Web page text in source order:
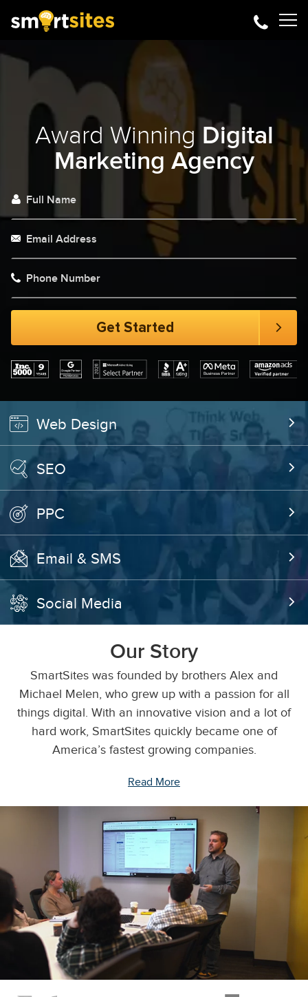
Award Winning Digital
Marketing Agency
Web Design
SEO
PPC
Email & SMS
Social Media
Our Story
SmartSites was founded by brothers Alex and
Michael Melen, who grew up with a passion for all
things digital. With an innovative vision and a lot of
hard work, SmartSites quickly became one of
America’s fastest growing companies.
Read More